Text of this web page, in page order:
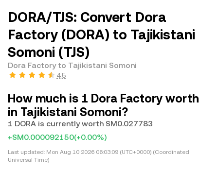
DORA/TJS: Convert Dora
Factory (DORA) to Tajikistani
Somoni (TJS)
Dora Factory to Tajikistani Somoni
4.5
How much is 1 Dora Factory worth
in Tajikistani Somoni?
1 DORA is currently worth SM0.027783
+SM0.000092150(+0.00%)
Last updated: Mon Aug 10 2026 06:03:09 (UTC+0000) (Coordinated
Universal Time)